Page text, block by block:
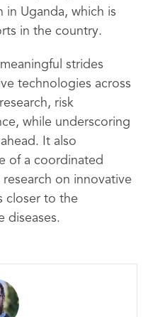
in Uganda, which is
in the country.
strides
technologies across
risk
while underscoring
It also
of a coordinated
on innovative
closer to the
diseases.